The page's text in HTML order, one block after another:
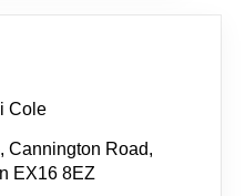
Cole
Cannington Road,
EX16 8EZ